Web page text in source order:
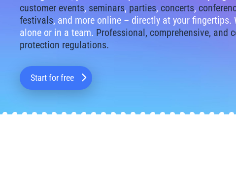
customer events, seminars, parties, concerts,
festivals, and more online – directly at your fingertips.
alone or in a team. Professional, comprehensive, and
protection regulations.
Start for free